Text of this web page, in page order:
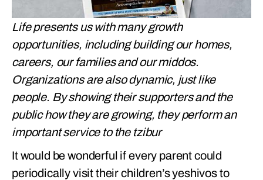
Life presents us with many growth
opportunities, including building our homes,
careers, our families and our middos.
Organizations are also dynamic, just like
people. By showing their supporters and the
public how they are growing, they perform an
important service to the tzibur
It would be wonderful if every parent could
periodically visit their children’s yeshivos to